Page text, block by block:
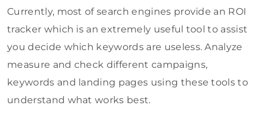
Currently, most of search engines provide an ROI
tracker which is an extremely useful tool to assist
you decide which keywords are useless. Analyze
measure and check different campaigns,
keywords and landing pages using these tools to
understand what works best.